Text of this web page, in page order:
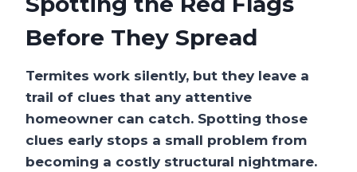
Before They Spread
Termites work silently, but they leave a
trail of clues that any attentive
homeowner can catch. Spotting those
clues early stops a small problem from
becoming a costly structural nightmare.